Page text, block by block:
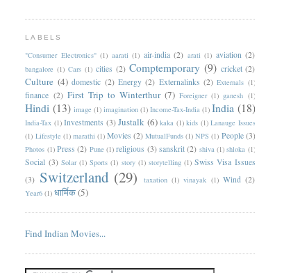
LABELS
"Consumer Electronics" (1) aarati (1) air-india (2) arati (1) aviation (2)
bangalore (1) Cars (1) cities (2) Comptemporary (9) cricket (2)
Culture (4) domestic (2) Energy (2) Externalinks (2) Externals (1)
finance (2) First Trip to Winterthur (7) Foreigner (1) ganesh (1)
Hindi (13) image (1) imagination (1) Income-Tax-India (1) India (18)
India-Tax (1) Investments (3) Justalk (6) kaka (1) kids (1) Lanauge Issues
(1) Lifestyle (1) marathi (1) Movies (2) MutualFunds (1) NPS (1) People (3)
Photos (1) Press (2) Pune (1) religious (3) sanskrit (2) shiva (1) shloka (1)
Social (3) Solar (1) Sports (1) story (1) storytelling (1) Swiss Visa Issues
(3) Switzerland (29) taxation (1) vinayak (1) Wind (2)
Year6 (1) धार्मिक(5)
Find Indian Movies...